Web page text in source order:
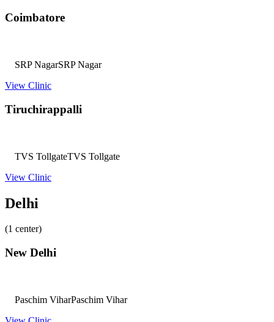
Coimbatore
SRP NagarSRP Nagar
View Clinic
Tiruchirappalli
TVS TollgateTVS Tollgate
View Clinic
Delhi
(1 center)
New Delhi
Paschim ViharPaschim Vihar